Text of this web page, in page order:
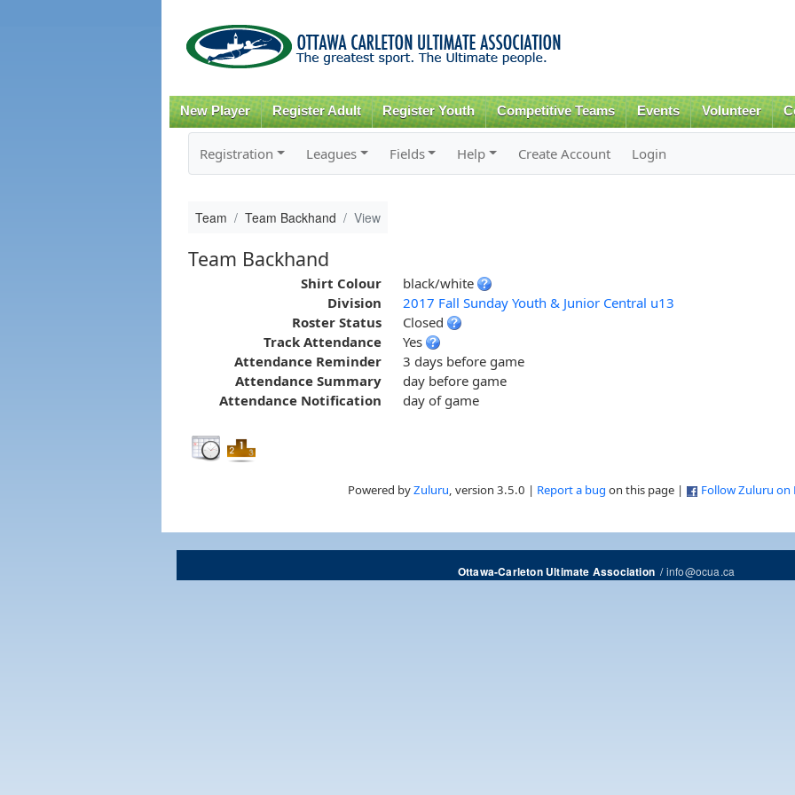
content
New Player Register Adult Register Youth Competitive Teams Events Volunteer
Registration Leagues Fields Help Create Account Login
Team Team Backhand View
Team Backhand
Shirt Colour
black/white
Division
2017 Fall Sunday Youth & Junior Central u13
Roster Status
Closed
Track Attendance
Yes
Attendance Reminder
3 days before game
Attendance Summary
day before game
Attendance Notification
day of game
Powered byZuluru, version 3.5.0 | Report a bug on this page | Follow Zuluru on
Ottawa-Carleton Ultimate Association/info@ocua.ca